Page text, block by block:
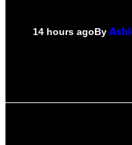
14 hours agoBy